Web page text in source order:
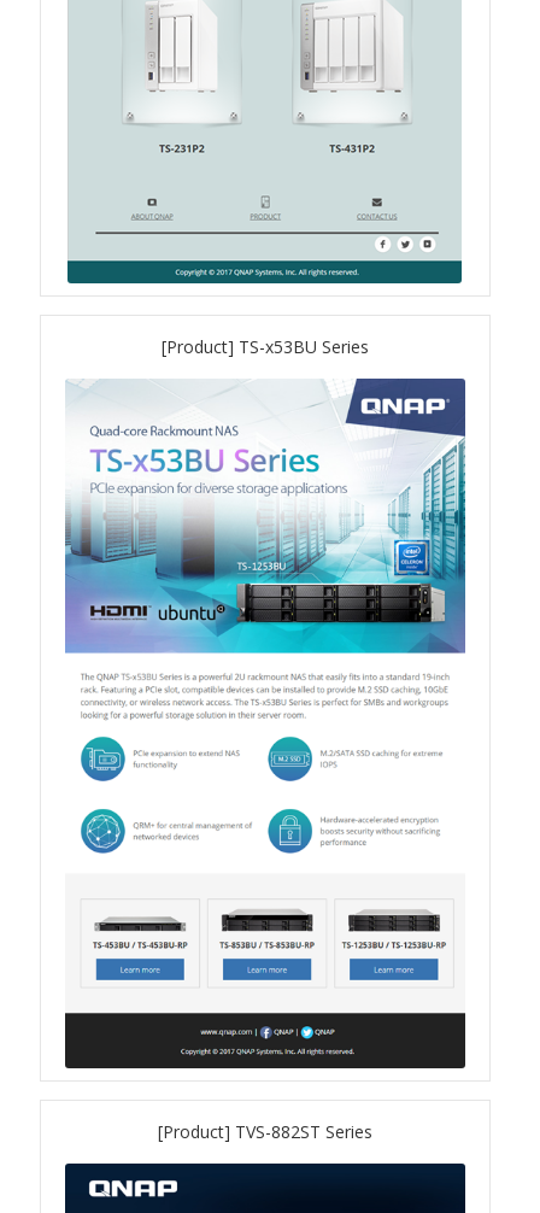
QSW-M7308R-4X
QSW-M7230-2X4F24T
QXG-100G2SF-BCM
QDA-UMP4A
QXG-25G2SF-E810
QXG-10G2T
QXG-10G2SF-X710
QNA USB 4 Type-C Network Adapters
QXG-ES10G1T
QXP-830S-3808 / QXP-1630S-3816
QXG-10G2SF-NXE
Solution
High Availability
Immutable Storage Solution
myQNAPcloud One
QuTS hero
[Product] TS-x53BU Series
[Product] TVS-882ST Series